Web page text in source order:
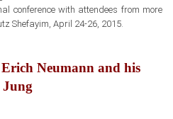
conference with attendees from more
Shefayim, April 24-26, 2015.
Neumann and his